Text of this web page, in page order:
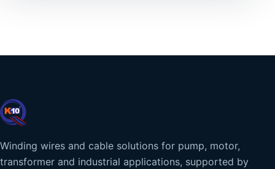
Winding wires and cable solutions for pump, motor,
transformer and industrial applications, supported by